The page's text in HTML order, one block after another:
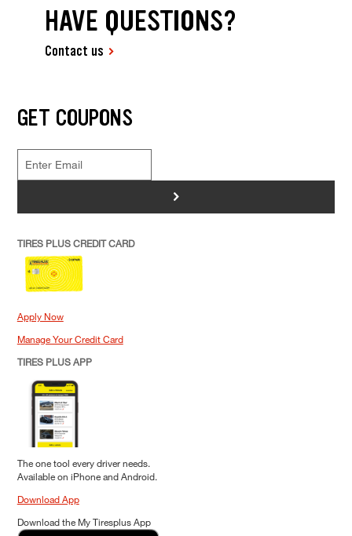
HAVE QUESTIONS?
Contact us
GET COUPONS
>
TIRES PLUS CREDIT CARD
Apply Now
Manage Your Credit Card
TIRES PLUS APP
The one tool every driver needs.
Available on iPhone and Android.
Download App
Download the My Tiresplus App